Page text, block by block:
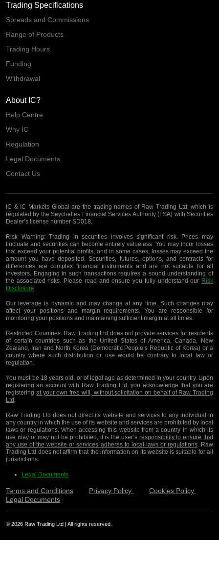
Trading Specifications
Spreads and Commissions
Range of Products
Trading Hours
Funding
Withdrawal
About IC?
Help Centre
Why IC
Regulation
Legal Documents
Contact Us
IC & IC Markets Global are the trading names of Raw Trading Ltd, which is
regulated by the Seychelles Financial Services Authority (FSA) with Securities
Dealer’s license number SD018.
Risk Warning:Trading in securities involves significant risk. Prices may
fluctuate and securities can become entirely valueless. You may incur losses
that exceed your potential profits, and in some cases, losses may exceed the
amount you have deposited. Securities, futures, options, and contracts for
differences are complex financial instruments and are not suitable for all
investors. Engaging in such transactions requires a sound understanding of
the associated risks. Please read and ensure you fully understand our Risk
Disclosure.
Our leverage is dynamic and may change at any time. Such changes may
affect your positions and margin requirements. You are responsible for
monitoring your positions and maintaining sufficient margin at all times.
Restricted Countries:Raw Trading Ltd does not provide services for residents
of certain countries such as the United States of America, Canada, New
Zealand, Iran and North Korea (Democratic People’s Republic of Korea) or a
country where such distribution or use would be contrary to local law or
regulation.
You must be 18 years old, or of legal age as determined in your country. Upon
registering an account with Raw Trading Ltd, you acknowledge that you are
registering at your own free will, without solicitation on behalf of Raw Trading
Ltd.
Raw Trading Ltd does not direct its website and services to any individual in
any country in which the use of its website and services are prohibited by local
laws or regulations. When accessing this website from a country in which its
use may or may not be prohibited, it is the user’s responsibility to ensure that
any use of the website or services adheres to local laws or regulations. Raw
Trading Ltd does not affirm that the information on its website is suitable for all
jurisdictions.
Legal Documents
Terms and Conditions Privacy Policy
Cookies Policy
Legal Documents
© 2026 Raw Trading Ltd | All rights reserved.